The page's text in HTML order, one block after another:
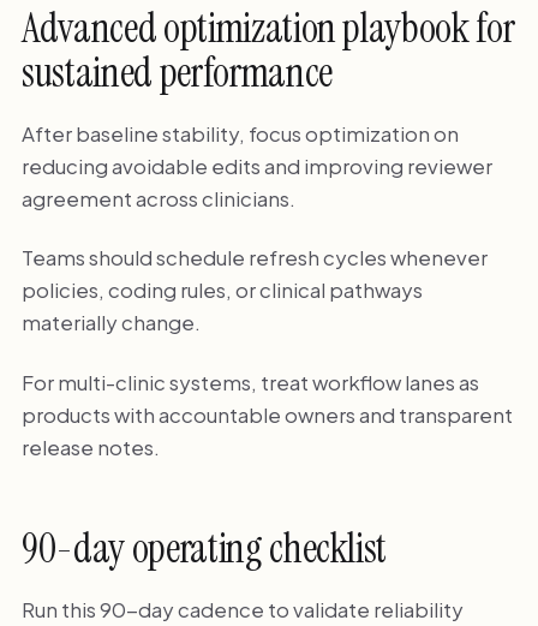
Advanced optimization playbook for
sustained performance
After baseline stability, focus optimization on
reducing avoidable edits and improving reviewer
agreement across clinicians.
Teams should schedule refresh cycles whenever
policies, coding rules, or clinical pathways
materially change.
For multi-clinic systems, treat workflow lanes as
products with accountable owners and transparent
release notes.
90-day operating checklist
Run this 90-day cadence to validate reliability